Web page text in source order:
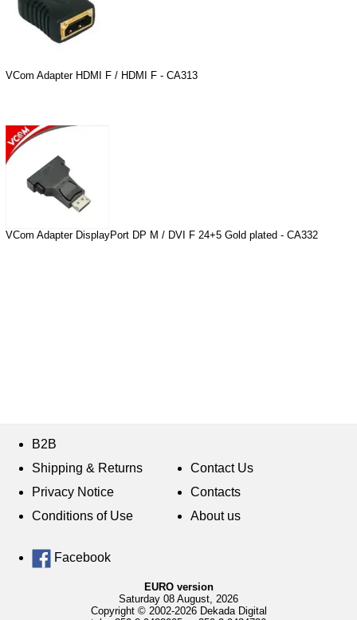
VCom Adapter HDMI F / HDMI F - CA313
VCom Adapter DisplayPort DP M / DVI F 24+5 Gold plated - CA332
B2B
Shipping & Returns
Privacy Notice
Conditions of Use
Contact Us
Contacts
About us
Facebook
EURO version
Saturday 08 August, 2026
Copyright © 2002-2026 Dekada Digital